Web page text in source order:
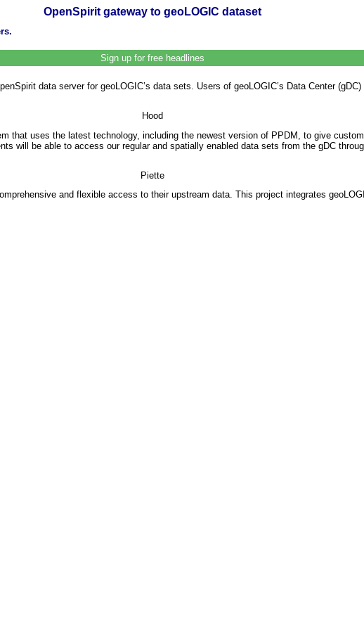
OpenSpirit gateway to geoLOGIC dataset
Sign up for free headlines
data server for geoLOGIC’s data sets. Users of geoLOGIC’s Data Center
Hood
that uses the latest technology, including the newest version of PPDM, to give
will be able to access our regular and spatially enabled data sets from the gDC
Piette
and flexible access to their upstream data. This project integrates